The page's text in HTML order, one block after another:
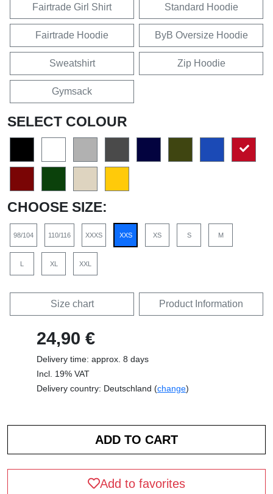
Fairtrade Girl Shirt Standard Hoodie
Fairtrade Hoodie ByB Oversize Hoodie
Sweatshirt Zip Hoodie
Gymsack
SELECT COLOUR
CHOOSE SIZE:
98/104 110/116 XXXS XXS XS S M
L XL XXL
Size chart Product Information
24,90 €
Delivery time: approx. 8 days
Incl. 19% VAT
Delivery country: Deutschland (change)
Add to favorites